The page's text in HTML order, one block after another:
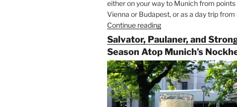
either on your way to Munich from points
Vienna or Budapest, or as a day trip
Continue reading“Riding
the
Rails
for
Beer
Between
Munich
and
Salvator, Paulaner, and
Season Atop Munich’s